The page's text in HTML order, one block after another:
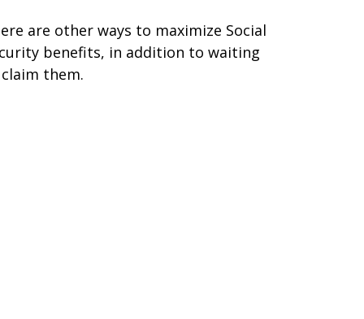
are other ways to maximize Social
benefits, in addition to waiting
them.